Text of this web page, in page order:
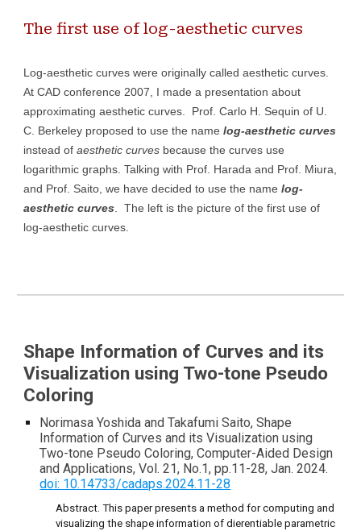
The first use of log-aesthetic curves
Log-aesthetic curves were originally called aesthetic curves.
At CAD conference 2007, I made a presentation about
approximating aesthetic curves. Prof. Carlo H. Sequin of U.
C. Berkeley proposed to use the namelog-aesthetic curves
instead ofaesthetic curves because the curves use
logarithmic graphs. Talking with Prof. Harada and Prof. Miura,
and Prof. Saito, we have decided to use the namelog-
aesthetic curves .The left is the picture of the first useof
log-aesthetic curves.
Shape Information of Curves and its
Visualization using Two-tone Pseudo
Coloring
Norimasa Yoshida and Takafumi Saito, Shape
Information of Curves and its Visualization using
Two-tone Pseudo Coloring, Computer-Aided Design
and Applications, Vol. 21, No.1, pp.11-28, Jan. 2024.
doi: 10.14733/cadaps.2024.11-28
Abstract. This paper presents a method for computing and
visualizing the shape information of dierentiable parametric